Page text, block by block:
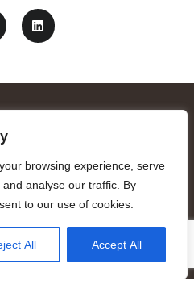
browsing experience, serve
analyse our traffic. By
to our use of cookies.
All Accept All
by Benjamin Vierling.
of the Generalitat of